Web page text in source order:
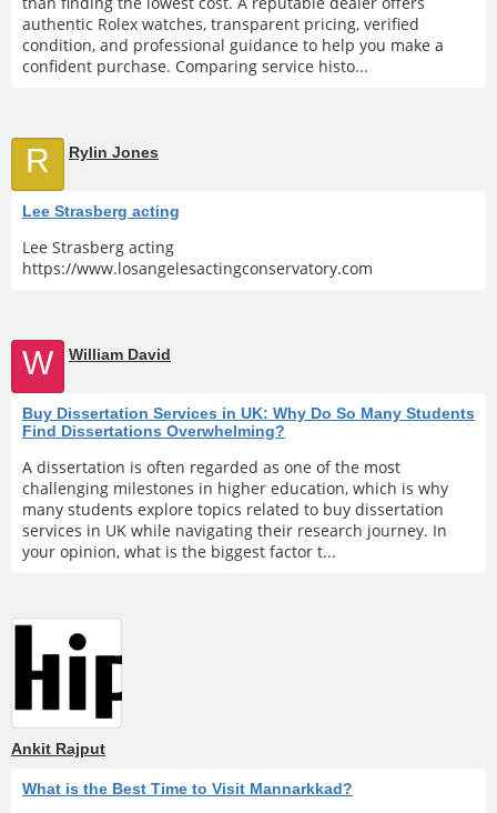
authentic Rolex watches, transparent pricing, verified
condition, and professional guidance to help you make a
confident purchase. Comparing service histo...
R Rylin Jones
Lee Strasberg acting
Lee Strasberg acting
https://www.losangelesactingconservatory.com
W William David
Buy Dissertation Services in UK: Why Do So Many Students
Find Dissertations Overwhelming?
A dissertation is often regarded as one of the most
challenging milestones in higher education, which is why
many students explore topics related to buy dissertation
services in UK while navigating their research journey. In
your opinion, what is the biggest factor t...
Ankit Rajput
What is the Best Time to Visit Mannarkkad?